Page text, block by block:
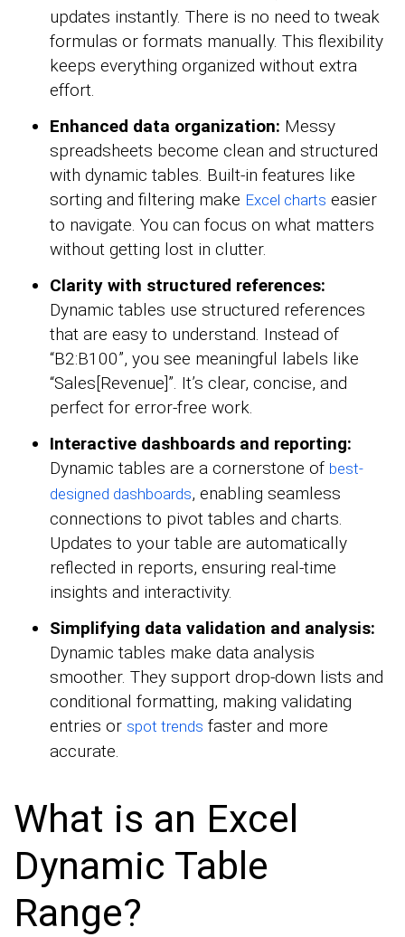
updates instantly. There is no need to tweak
formulas or formats manually. This flexibility
keeps everything organized without extra
effort.
Enhanced data organization: Messy
spreadsheets become clean and structured
with dynamic tables. Built-in features like
sorting and filtering make Excel charts easier
to navigate. You can focus on what matters
without getting lost in clutter.
Clarity with structured references:
Dynamic tables use structured references
that are easy to understand. Instead of
“B2:B100”, you see meaningful labels like
“Sales[Revenue]”. It’s clear, concise, and
perfect for error-free work.
Interactive dashboards and reporting:
Dynamic tables are a cornerstone of best-
designed dashboards, enabling seamless
connections to pivot tables and charts.
Updates to your table are automatically
reflected in reports, ensuring real-time
insights and interactivity.
Simplifying data validation and analysis:
Dynamic tables make data analysis
smoother. They support drop-down lists and
conditional formatting, making validating
entries or spot trends faster and more
accurate.
What is an Excel
Dynamic Table
Range?